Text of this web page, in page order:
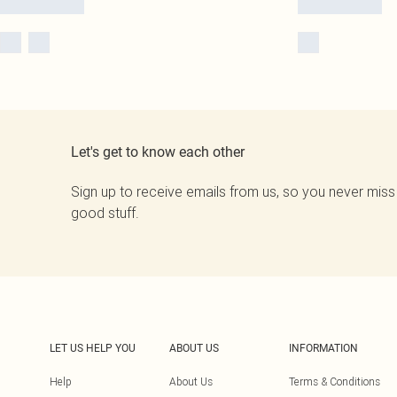
Let's get to know each other
Sign up to receive emails from us, so you never
good stuff.
LET US HELP YOU
Help
ABOUT US
About Us
INFORMATION
Terms & Conditions